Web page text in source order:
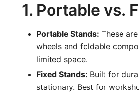
1. Portable vs.
Portable Stands: These
wheels and foldable
limited space.
Fixed Stands: Built for
stationary. Best for